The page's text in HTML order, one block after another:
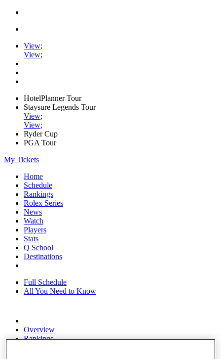
View;
View;
HotelPlanner Tour
Staysure Legends Tour
View;
View;
Ryder Cup
PGA Tour
My Tickets
Home
Schedule
Rankings
Rolex Series
News
Watch
Players
Stats
Q School
Destinations
Full Schedule
All You Need to Know
Overview
Rankings